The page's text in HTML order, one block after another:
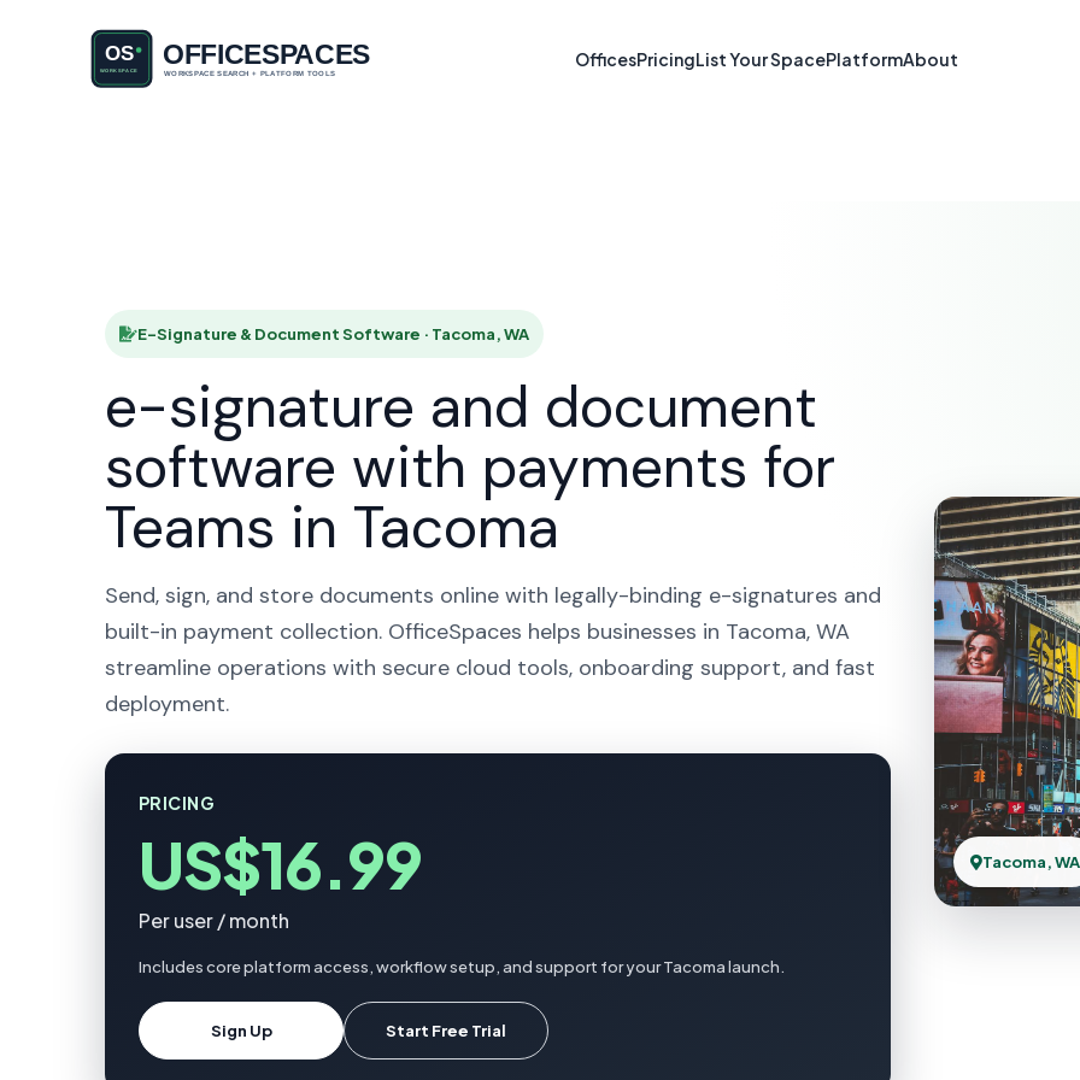
OfficesPricingList Your SpacePlatformAbout
E-Signature & Document
E-Signature & Document Software · Tacoma, WA
e-signature and document
software with payments for
Teams in Tacoma
Send, sign, and store documents online with legally-binding e-signatures and
built-in payment collection. OfficeSpaces helps businesses in Tacoma, WA
streamline operations with secure cloud tools, onboarding support, and fast
deployment.
PRICING
US$16.99
Per user / month
Includes core platform access, workflow setup, and support for your Tacoma launch.
Sign Up Start Free Trial
Tacoma, WA